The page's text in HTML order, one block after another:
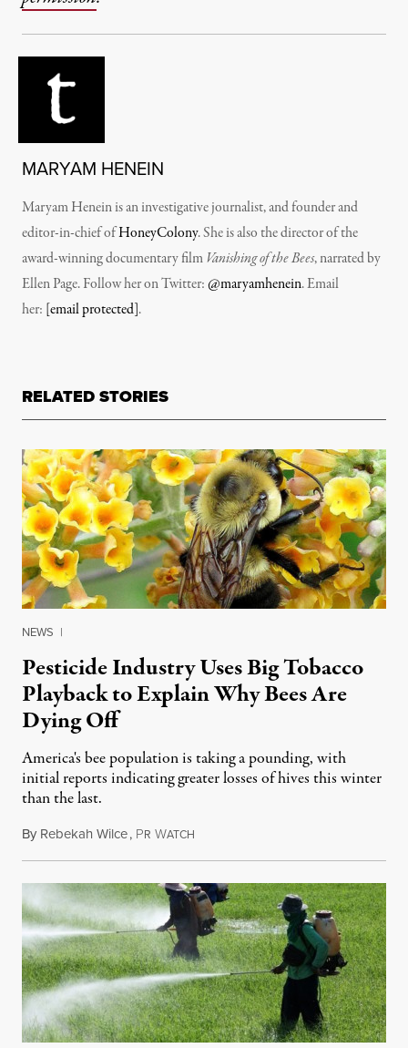
MARYAM HENEIN
Maryam Henein is an investigative journalist, and founder and
editor-in-chief ofHoneyColony. She is also the director of the
award-winning documentary filmVanishing of the Bees, narrated by
Ellen Page. Follow her on Twitter:@maryamhenein. Email
her: [email protected].
RELATED STORIES
NEWS |
Pesticide Industry Uses Big Tobacco
Playback to Explain Why Bees Are
Dying Off
America's bee population is taking a pounding, with
initial reports indicating greater losses of hives this winter
than the last.
By Rebekah Wilce, PR WATCH